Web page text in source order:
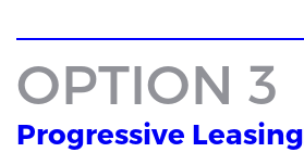
OPTION 3
Progressive Leasing